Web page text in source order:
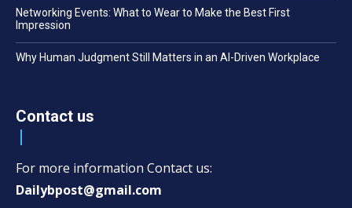
Networking Events: What to Wear to Make the Best First
Impression
Why Human Judgment Still Matters in an AI-Driven Workplace
Contact us
For more information Contact us:
Dailybpost@gmail.com